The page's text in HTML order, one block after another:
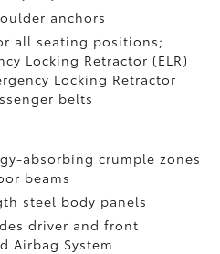
anchors
all seating positions;
Locking Retractor (ELR)
Locking Retractor
belts
absorbing crumple zones
beams
steel body panels
driver and front
Airbag System